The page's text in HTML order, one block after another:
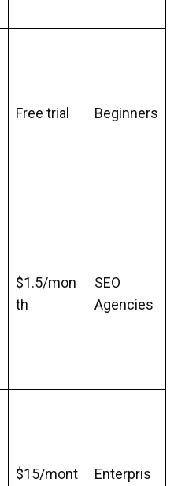
Free trial Beginners
$1.5/mon
th
SEO
Agencies
$15/mont
Enterpris